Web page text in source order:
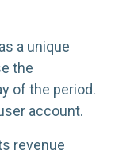
a unique
the
of the period.
account.
revenue